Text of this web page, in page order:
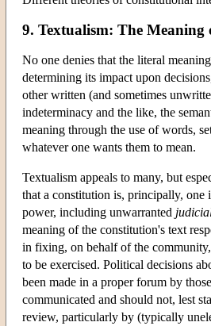
9. Textualism: The
No one denies that the literal
determining its impact upon
other written (and sometimes
indeterminacy and the like, the
meaning through the use of words,
whatever one wants them to mean.
Textualism appeals to many, but
that a constitution is, principally, one
power, including unwarranted
meaning of the constitution's text
in fixing, on behalf of the
to be exercised. Political decisions
been made in a proper forum by
communicated and should not, lest
review, particularly by (typically